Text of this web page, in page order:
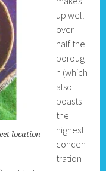
location
up well
over
half the
boroug
h (which
also
boasts
the
highest
concen
tration